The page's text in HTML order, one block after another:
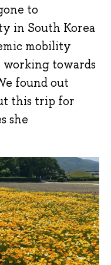
to
in South Korea
mobility
working towards
found out
this trip for
she